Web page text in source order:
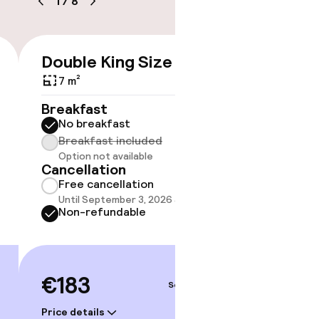
rooms
Double King Size Bed
7 m²
Breakfast
No breakfast
Breakfast included
Option not available
Cancellation
Free cancellation
Until September 3, 2026 at 9:59 PM
Non-refundable
€183
Price details
Sep 5 – 6